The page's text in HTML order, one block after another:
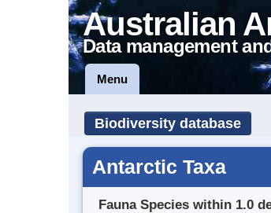
Australian
Data management
Menu
Biodiversity database
Antarctic Taxa
Fauna Species within 1.0